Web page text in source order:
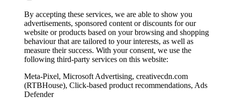
By accepting these services, we are able to show you
advertisements, sponsored content or discounts for our
website or products based on your browsing and shopping
behaviour that are tailored to your interests, as well as
measure their success. With your consent, we use the
following third-party services on this website:
Meta-Pixel, Microsoft Advertising, creativecdn.com
(RTBHouse), Click-based product recommendations, Ads
Defender